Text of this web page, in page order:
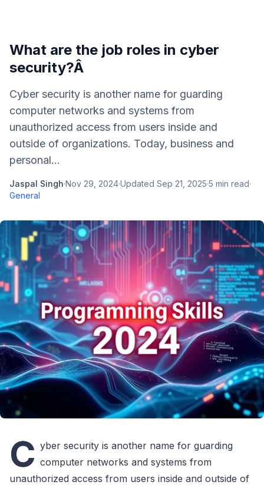
What are the job roles in cyber
security?Â
Cyber security is another name for guarding
computer networks and systems from
unauthorized access from users inside and
outside of organizations. Today, business and
personal...
Jaspal Singh·Nov 29, 2024·Updated Sep 21, 2025·5 min read·
General
C yber security is another name for guarding
computer networks and systems from
unauthorized access from users inside and outside of